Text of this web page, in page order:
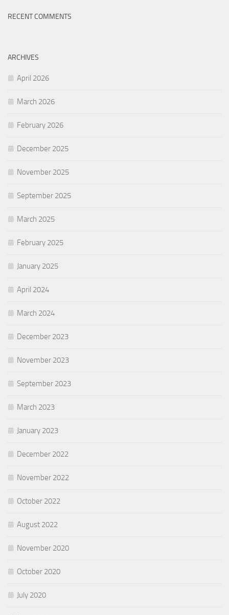
RECENT COMMENTS
ARCHIVES
April 2026
March 2026
February 2026
December 2025
November 2025
September 2025
March 2025
February 2025
January 2025
April 2024
March 2024
December 2023
November 2023
September 2023
March 2023
January 2023
December 2022
November 2022
October 2022
August 2022
November 2020
October 2020
July 2020